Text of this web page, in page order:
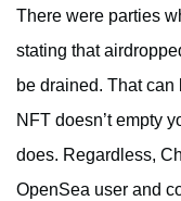
There were parties
stating that
be drained. That
NFT doesn’t empty
does. Regardless,
OpenSea user and